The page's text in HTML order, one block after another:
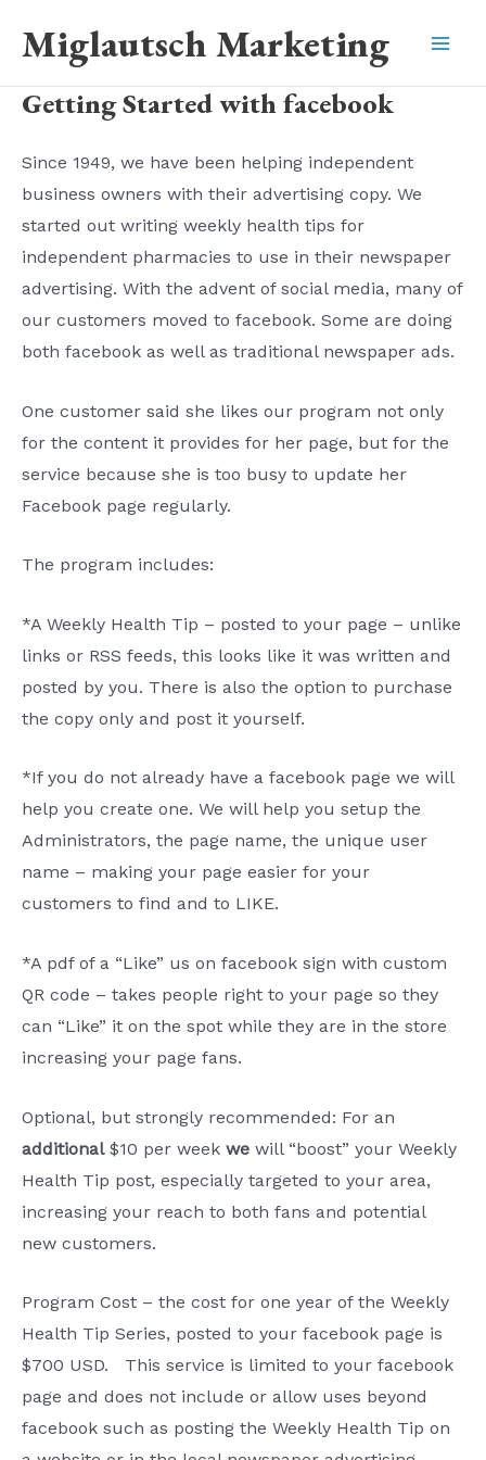
Miglautsch Marketing
Getting Started with facebook
Since 1949, we have been helping independent
business owners with their advertising copy. We
started out writing weekly health tips for
independent pharmacies to use in their newspaper
advertising. With the advent of social media, many of
our customers moved to facebook. Some are doing
both facebook as well as traditional newspaper ads.
One customer said she likes our program not only
for the content it provides for her page, but for the
service because she is too busy to update her
Facebook page regularly.
The program includes:
*A Weekly Health Tip – posted to your page – unlike
links or RSS feeds, this looks like it was written and
posted by you. There is also the option to purchase
the copy only and post it yourself.
*If you do not already have a facebook page we will
help you create one. We will help you setup the
Administrators, the page name, the unique user
name – making your page easier for your
customers to find and to LIKE.
*A pdf of a “Like” us on facebook sign with custom
QR code – takes people right to your page so they
can “Like” it on the spot while they are in the store
increasing your page fans.
Optional, but strongly recommended: For an
additional$10 per week we will “boost” your Weekly
Health Tip post, especially targeted to your area,
increasing your reach to both fans and potential
new customers.
Program Cost – the cost for one year of the Weekly
Health Tip Series, posted to your facebook page is
$700 USD. This service is limited to your facebook
page and does not include or allow uses beyond
facebook such as posting the Weekly Health Tip on